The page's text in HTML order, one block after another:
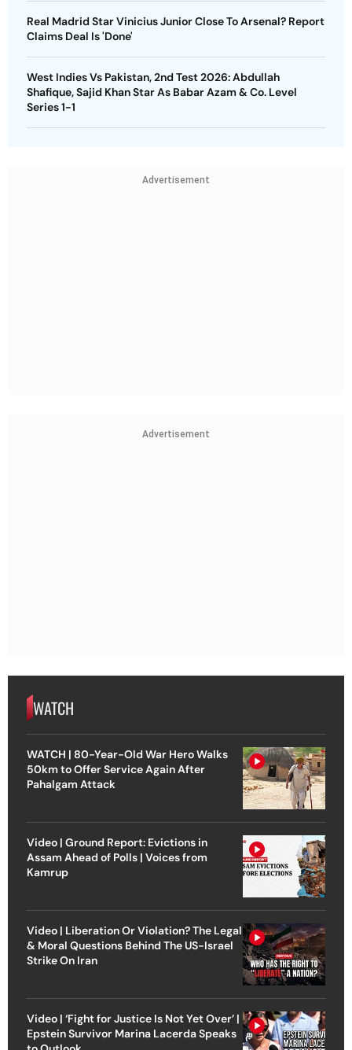
Real Madrid Star Vinicius Junior Close To Arsenal? Report
Claims Deal Is 'Done'
West Indies Vs Pakistan, 2nd Test 2026: Abdullah
Shafique, Sajid Khan Star As Babar Azam & Co. Level
Series 1-1
Advertisement
Advertisement
WATCH
WATCH | 80-Year-Old War Hero Walks
50km to Offer Service Again After
Pahalgam Attack
Video | Ground Report: Evictions in
Assam Ahead of Polls | Voices from
Kamrup
Video | Liberation Or Violation? The Legal
& Moral Questions Behind The US-Israel
Strike On Iran
Video | ‘Fight for Justice Is Not Yet Over’ |
Epstein Survivor Marina Lacerda Speaks